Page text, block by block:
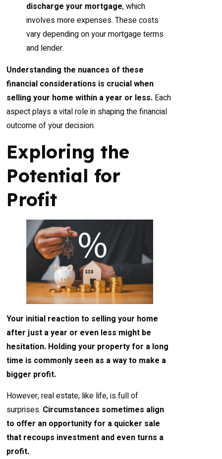
discharge your mortgage, which
involves more expenses. These costs
vary depending on your mortgage terms
and lender.
Understanding the nuances of these
financial considerations is crucial when
selling your home within a year or less. Each
aspect plays a vital role in shaping the financial
outcome of your decision.
Exploring the
Potential for
Profit
Your initial reaction to selling your home
after just a year or even less might be
hesitation. Holding your property for a long
time is commonly seen as a way to make a
bigger profit.
However, real estate, like life, is full of
surprises. Circumstances sometimes align
to offer an opportunity for a quicker sale
that recoups investment and even turns a
profit.